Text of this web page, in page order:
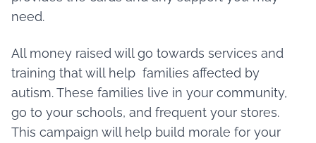
need.
All money raised will go towards services and
training that will help families affected by
autism. These families live in your community,
go to your schools, and frequent your stores.
This campaign will help build morale for your